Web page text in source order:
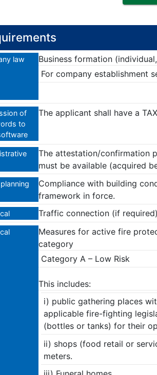
law
Business formation
For company establishment
of
to
The applicant shall have a
The attestation/confirmation
must be available (acquired
Compliance with building
framework in force.
Traffic connection (if required)
Μeasures for active fire
category
Category A – Low Risk
This includes:
i) public gathering places
applicable fire-fighting
(bottles or tanks) for their
ii) shops (food retail or
meters.